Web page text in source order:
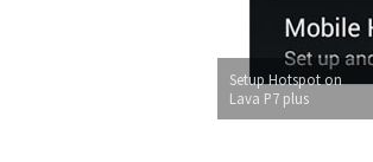
Setup Hotspot on
Lava P7 plus